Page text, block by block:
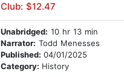
Club: $12.47
Unabridged: 10 hr 13 min
Narrator: Todd Menesses
Published: 04/01/2025
Category: History